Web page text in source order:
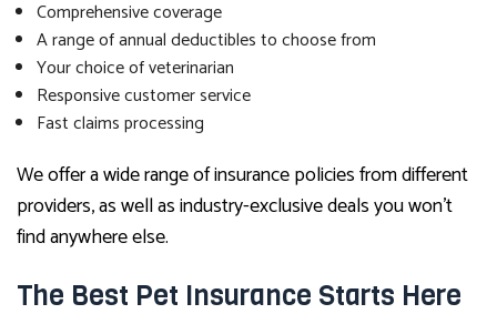
Comprehensive coverage
A range of annual deductibles to choose from
Your choice of veterinarian
Responsive customer service
Fast claims processing
We offer a wide range of insurance policies from different
providers, as well as industry-exclusive deals you won’t
find anywhere else.
The Best Pet Insurance Starts Here